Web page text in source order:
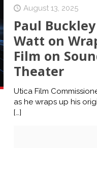
August 13, 2025
Paul
Watt on
Film on
Theater
Utica Film
as he wraps up his
[…]